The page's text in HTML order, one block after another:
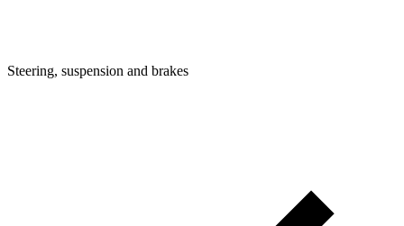
Steering, suspension and brakes